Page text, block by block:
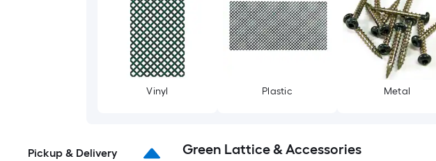
Vinyl Plastic Metal
Pickup & Delivery Green Lattice & Accessories